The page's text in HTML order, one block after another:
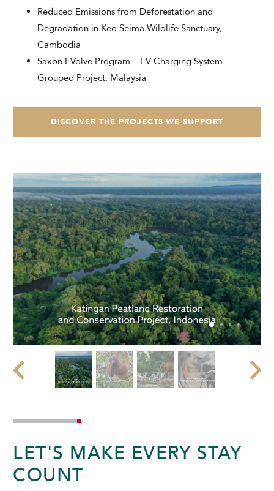
Reduced Emissions from Deforestation and
Degradation in Keo Seima Wildlife Sanctuary,
Cambodia
Saxon EVolve Program – EV Charging System
Grouped Project, Malaysia
DISCOVER THE PROJECTS WE SUPPORT
LET'S MAKE EVERY STAY
COUNT